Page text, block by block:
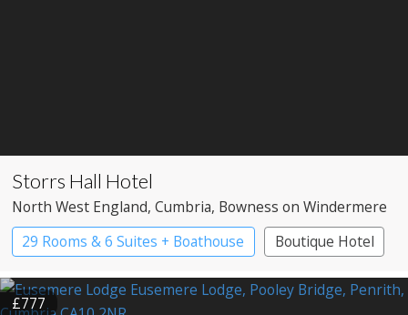
Storrs Hall Hotel
North West England, Cumbria, Bowness on Windermere
29 Rooms & 6 Suites + Boathouse
Boutique Hotel
Country House Hotel
£777